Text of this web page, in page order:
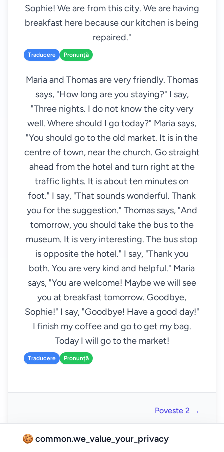
Sophie! We are from this city. We are having
breakfast here because our kitchen is being
repaired."
Traducere Pronunță
Maria and Thomas are very friendly. Thomas
says, "How long are you staying?" I say,
"Three nights. I do not know the city very
well. Where should I go today?" Maria says,
"You should go to the old market. It is in the
centre of town, near the church. Go straight
ahead from the hotel and turn right at the
traffic lights. It is about ten minutes on
foot." I say, "That sounds wonderful. Thank
you for the suggestion." Thomas says, "And
tomorrow, you should take the bus to the
museum. It is very interesting. The bus stop
is opposite the hotel." I say, "Thank you
both. You are very kind and helpful." Maria
says, "You are welcome! Maybe we will see
you at breakfast tomorrow. Goodbye,
Sophie!" I say, "Goodbye! Have a good day!"
I finish my coffee and go to get my bag.
Today I will go to the market!
Traducere Pronunță
Poveste 2 →
🍪 common.we_value_your_privacy